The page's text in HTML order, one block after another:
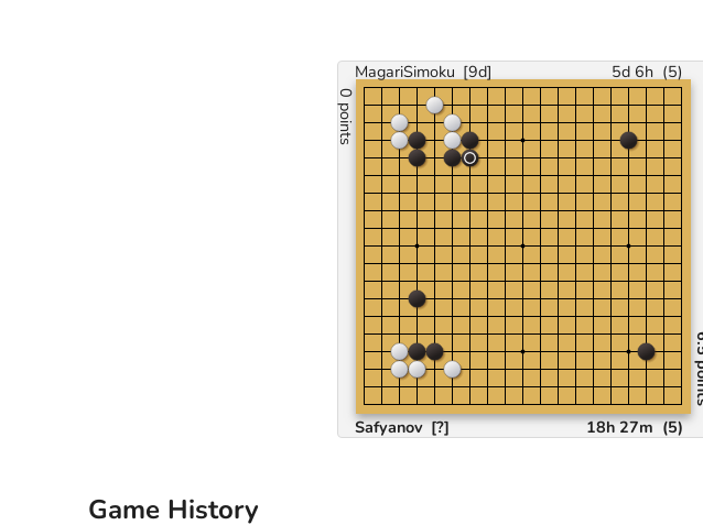
MagariSimoku [9d] 5d 6h (5)
0 points
Safyanov [?] 18h 27m (5)
Game History